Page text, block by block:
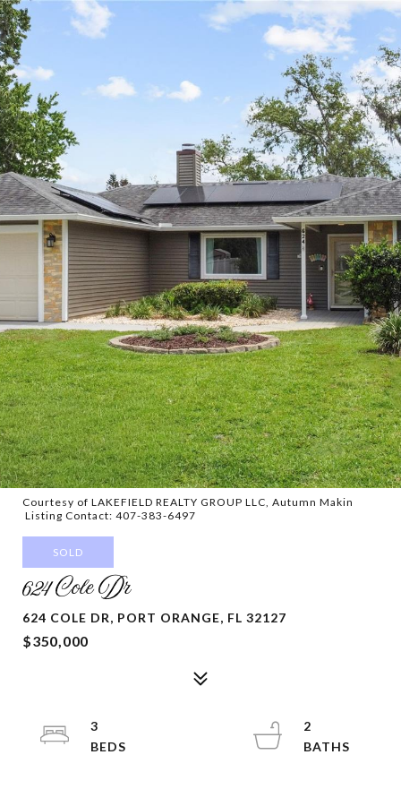
Courtesy of LAKEFIELD REALTY GROUP LLC, Autumn Makin
Listing Contact: 407-383-6497
SOLD
624 Cole Dr
624 COLE DR, PORT ORANGE, FL 32127
$350,000
3
2